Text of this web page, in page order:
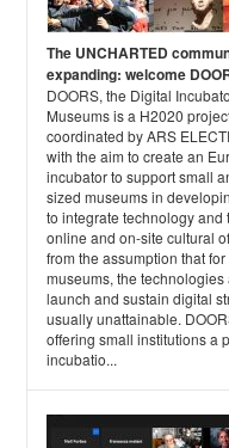
The UNCHARTED
expanding: welcome
DOORS, the Digital
Museums is a H2020
coordinated by ARS
with the aim to create an
incubator to support small
sized museums in
to integrate technology and
online and on-site cultural
from the assumption that for
museums, the technologies
launch and sustain digital
usually unattainable.
offering small institutions a
incubatio...